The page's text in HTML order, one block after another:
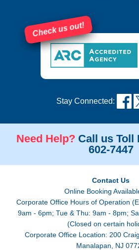
Check us out!
Stay Connected:
Need Help? Call us Toll
602-7447
Contact Us
Online Booking
Corporate Office Hours of Operation
9am - 6pm; Tue & Thu: 9am - 8pm;
(Closed on certain
Corporate Office Location: 200
Manalapan, NJ